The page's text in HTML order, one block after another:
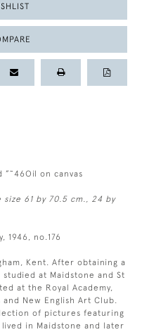
on canvas
61 by 70.5 cm., 24 by
1946, no.176
Kent. After obtaining a
studied at Maidstone and St
at the Royal Academy,
New English Art Club.
of pictures featuring
in Maidstone and later